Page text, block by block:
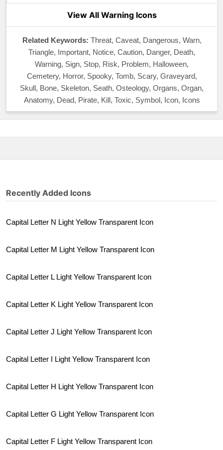
View All Warning Icons
Related Keywords: Threat, Caveat, Dangerous, Warn,
Triangle, Important, Notice, Caution, Danger, Death,
Warning, Sign, Stop, Risk, Problem, Halloween,
Cemetery, Horror, Spooky, Tomb, Scary, Graveyard,
Skull, Bone, Skeleton, Seath, Osteology, Organs, Organ,
Anatomy, Dead, Pirate, Kill, Toxic, Symbol, Icon, Icons
Recently Added Icons
Capital Letter N Light Yellow Transparent Icon
Capital Letter M Light Yellow Transparent Icon
Capital Letter L Light Yellow Transparent Icon
Capital Letter K Light Yellow Transparent Icon
Capital Letter J Light Yellow Transparent Icon
Capital Letter I Light Yellow Transparent Icon
Capital Letter H Light Yellow Transparent Icon
Capital Letter G Light Yellow Transparent Icon
Capital Letter F Light Yellow Transparent Icon